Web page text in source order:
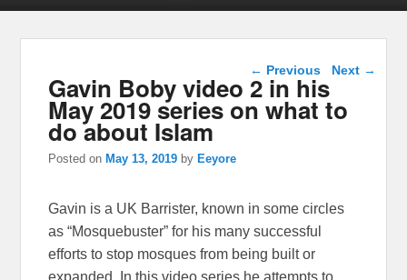
Post navigation
← Previous Next →
Gavin Boby video 2 in his
May 2019 series on what to
do about Islam
Posted on May 13, 2019 by Eeyore
Gavin is a UK Barrister, known in some circles
as “Mosquebuster” for his many successful
efforts to stop mosques from being built or